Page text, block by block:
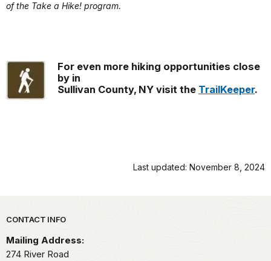
of the Take a Hike! program.
For even more hiking opportunities close
by in
Sullivan County, NY visit the TrailKeeper.
Last updated: November 8, 2024
Park footer
CONTACT INFO
Mailing Address:
274 River Road